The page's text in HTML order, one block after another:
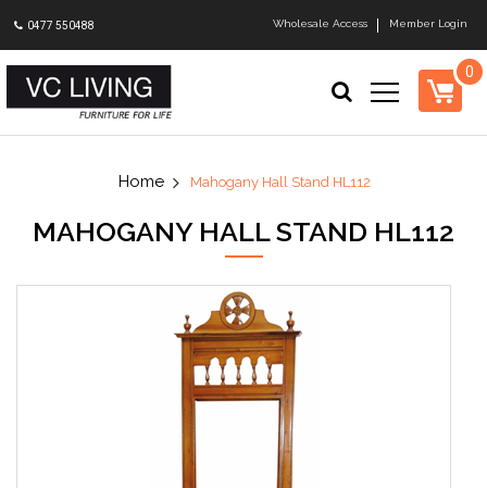
Wholesale Access Member Login
0477 550488
0
Mahogany Hall Stand HL112
MAHOGANY HALL STAND HL112